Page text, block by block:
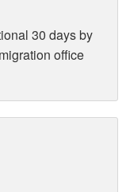
30 days by
office